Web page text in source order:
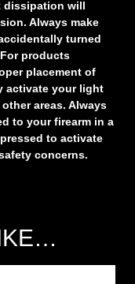
dissipation will
Always make
turned
products
placement of
activate your light
areas. Always
to your firearm in a
to activate
concerns.